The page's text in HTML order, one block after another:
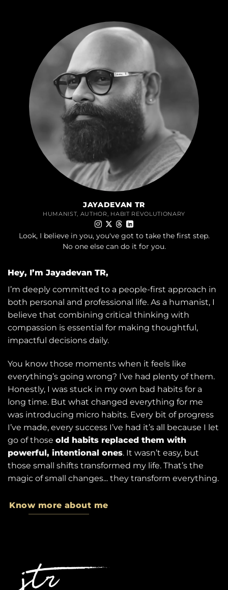
JAYADEVAN TR
HUMANIST, AUTHOR, HABIT REVOLUTIONARY
Look, I believe in you, you've got to take the first step.
No one else can do it for you.
Hey, I’m Jayadevan TR,
I’m deeply committed to a people-first approach in
both personal and professional life. As a humanist, I
believe that combining critical thinking with
compassion is essential for making thoughtful,
impactful decisions daily.
You know those moments when it feels like
everything’s going wrong? I’ve had plenty of them.
Honestly, I was stuck in my own bad habits for a
long time. But what changed everything for me
was introducing micro habits. Every bit of progress
I’ve made, every success I’ve had it’s all because I let
go of those old habits replaced them with
powerful, intentional ones. It wasn’t easy, but
those small shifts transformed my life. That’s the
magic of small changes... they transform everything.
Know more about me